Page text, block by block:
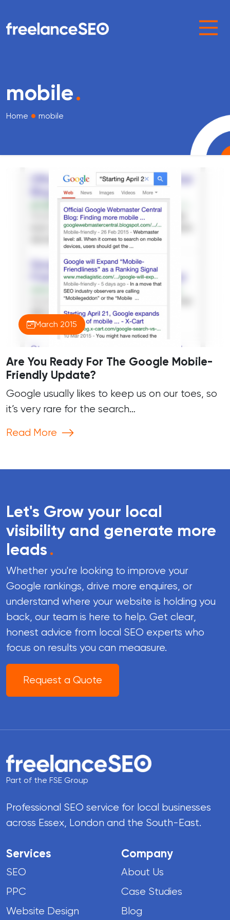
Main Navigation
mobile.
Home • mobile
March 2015
Are You Ready For The Google Mobile-
Friendly Update?
Google usually likes to keep us on our toes, so
it’s very rare for the search…
Read More
Let's Grow your local
visibility and generate more
leads.
Whether you're looking to improve your
Google rankings, drive more enquires, or
understand where your website is holding you
back, our team is here to help. Get clear,
honest advice from local SEO experts who
focus on results you can meaasure.
Request a Quote
Part of the FSE Group
Professional SEO service for local businesses
across Essex, London and the South-East.
Services
SEO
PPC
Website Design
Company
About Us
Case Studies
Blog